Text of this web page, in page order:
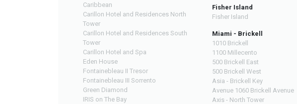
Caribbean
Carillon Hotel and Residences North
Tower
Carillon Hotel and Residences South
Tower
Carillon Hotel and Spa
Eden House
Fontainebleau II Tresor
Fontainebleau III Sorrento
Green Diamond
IRIS on The Bay
Fisher Island
Fisher Island
Miami - Brickell
1010 Brickell
1100 Millecento
500 Brickell East
500 Brickell West
Asia - Brickell Key
Avenue 1060 Brickell Avenue
Axis - North Tower